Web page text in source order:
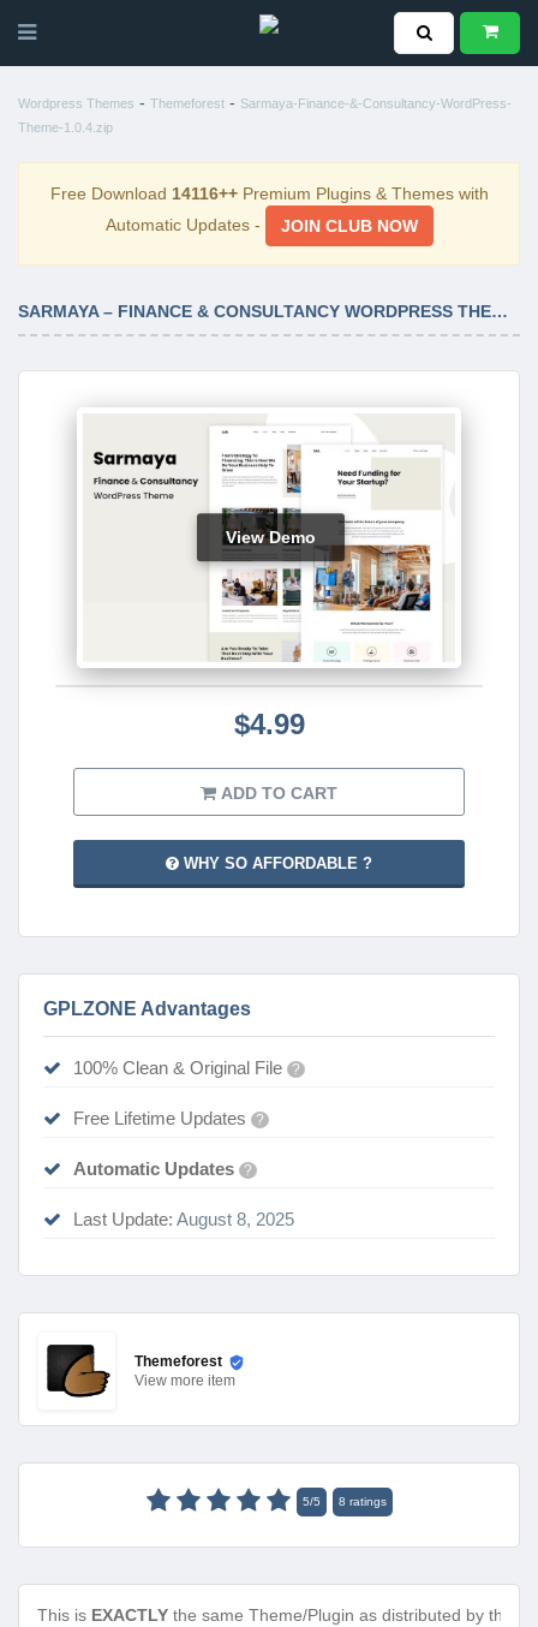
Wordpress Themes - Themeforest - Sarmaya-Finance-&-Consultancy-WordPress-
Theme-1.0.4.zip
Free Download 14116++Premium Plugins & Themes with
Automatic Updates -
JOIN CLUB NOW
SARMAYA – FINANCE & CONSULTANCY WORDPRESS THEME 1.0.4
View Demo
$4.99
ADD TO CART
WHY SO AFFORDABLE ?
GPLZONE Advantages
100% Clean & Original File ?
Free Lifetime Updates ?
Automatic Updates ?
Last Update: August 8, 2025
Themeforest
View more item
5/5 8 ratings
This is EXACTLY the same Theme/Plugin as distributed by the